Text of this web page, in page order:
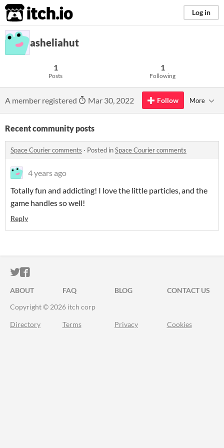
itch.io Log in
asheliahut
1
Posts
1
Following
A member registered Mar 30, 2022 Follow More
Recent community posts
Space Courier comments · Posted inSpace Courier comments
4 years ago
Totally fun and addicting! I love the little particles, and the
game handles so well!
Reply
ITCH.IO ON TWITTER
ITCH.IO ON FACEBOOK
ABOUT FAQ BLOG
CONTACT US
Copyright © 2026 itch corp
Directory Terms Privacy Cookies